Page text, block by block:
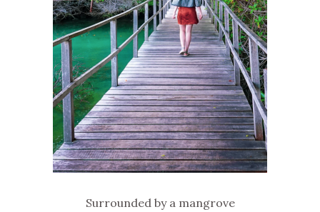
Surrounded by a mangrove